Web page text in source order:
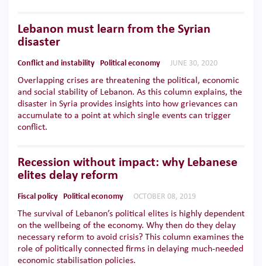
Lebanon must learn from the Syrian
disaster
Conflict and instability Political economy JUNE 30, 2020
Overlapping crises are threatening the political, economic
and social stability of Lebanon. As this column explains, the
disaster in Syria provides insights into how grievances can
accumulate to a point at which single events can trigger
conflict.
Recession without impact: why Lebanese
elites delay reform
Fiscal policy Political economy OCTOBER 08, 2019
The survival of Lebanon’s political elites is highly dependent
on the wellbeing of the economy. Why then do they delay
necessary reform to avoid crisis? This column examines the
role of politically connected firms in delaying much-needed
economic stabilisation policies.